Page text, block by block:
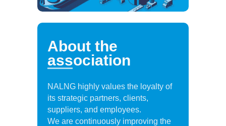
About the
association
NALNG highly values the loyalty of
its strategic partners, clients,
suppliers, and employees.
We are continuously improving the